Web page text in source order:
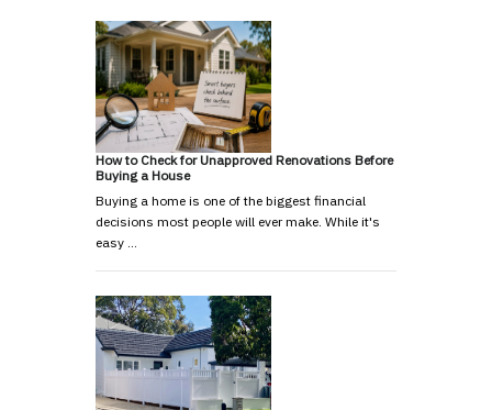
How to Check for Unapproved Renovations Before
Buying a House
Buying a home is one of the biggest financial
decisions most people will ever make. While it's
easy …